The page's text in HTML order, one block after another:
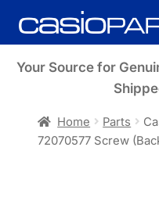
Skip
to
Skip
to
Your Source for
Home Parts
72070577 Screw